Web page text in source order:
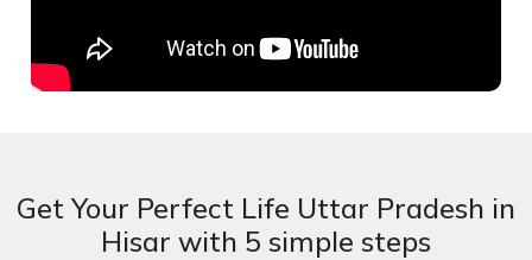
Get Your Perfect Life Uttar Pradesh in
Hisar with 5 simple steps